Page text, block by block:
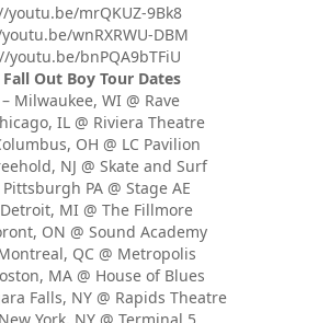
youtu.be/mrQKUZ-9Bk8
wnRXRWU-DBM
youtu.be/bnPQA9bTFiU
Fall Out Boy Tour Dates
Milwaukee, WI @ Rave
IL @ Riviera Theatre
OH @ LC Pavilion
NJ @ Skate and Surf
PA @ Stage AE
MI @ The Fillmore
ON @ Sound Academy
QC @ Metropolis
MA @ House of Blues
Falls, NY @ Rapids Theatre
York, NY @ Terminal 5